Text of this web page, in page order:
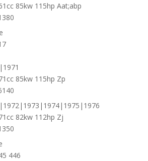
85kw 115hp Aat;abp
85kw 115hp Zp
82kw 112hp Zj
446